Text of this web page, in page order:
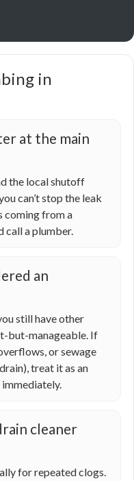
in
at the main
the local shutoff
can’t stop the leak
coming from a
call a plumber.
an
still have other
but-manageable. If
or sewage
treat it as an
cleaner
for repeated clogs.